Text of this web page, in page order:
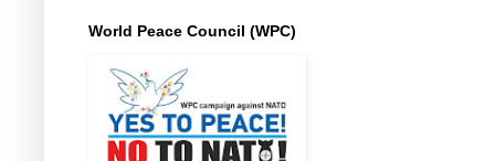
World Peace Council (WPC)